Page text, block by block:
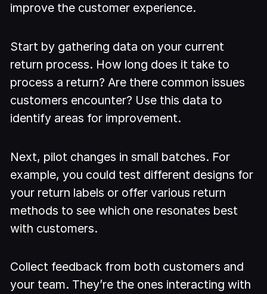
improve the customer experience.
Start by gathering data on your current
return process. How long does it take to
process a return? Are there common issues
customers encounter? Use this data to
identify areas for improvement.
Next, pilot changes in small batches. For
example, you could test different designs for
your return labels or offer various return
methods to see which one resonates best
with customers.
Collect feedback from both customers and
your team. They’re the ones interacting with